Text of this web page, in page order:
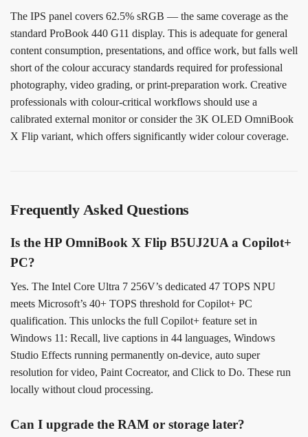
The IPS panel covers 62.5% sRGB — the same coverage as the
standard ProBook 440 G11 display. This is adequate for general
content consumption, presentations, and office work, but falls well
short of the colour accuracy standards required for professional
photography, video grading, or print-preparation work. Creative
professionals with colour-critical workflows should use a
calibrated external monitor or consider the 3K OLED OmniBook
X Flip variant, which offers significantly wider colour coverage.
Frequently Asked Questions
Is the HP OmniBook X Flip B5UJ2UA a Copilot+
PC?
Yes. The Intel Core Ultra 7 256V’s dedicated 47 TOPS NPU
meets Microsoft’s 40+ TOPS threshold for Copilot+ PC
qualification. This unlocks the full Copilot+ feature set in
Windows 11: Recall, live captions in 44 languages, Windows
Studio Effects running permanently on-device, auto super
resolution for video, Paint Cocreator, and Click to Do. These run
locally without cloud processing.
Can I upgrade the RAM or storage later?